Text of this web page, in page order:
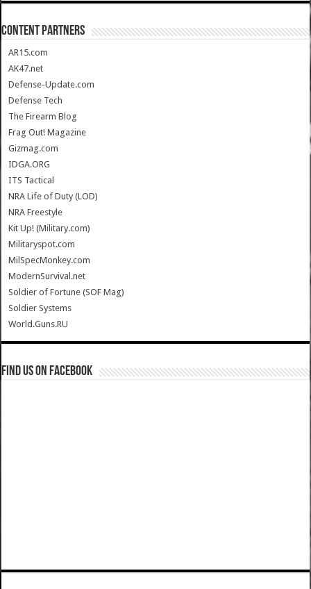
CONTENT PARTNERS
AR15.com
AK47.net
Defense-Update.com
Defense Tech
The Firearm Blog
Frag Out! Magazine
Gizmag.com
IDGA.ORG
ITS Tactical
NRA Life of Duty (LOD)
NRA Freestyle
Kit Up! (Military.com)
Militaryspot.com
MilSpecMonkey.com
ModernSurvival.net
Soldier of Fortune (SOF Mag)
Soldier Systems
World.Guns.RU
Find us on Facebook